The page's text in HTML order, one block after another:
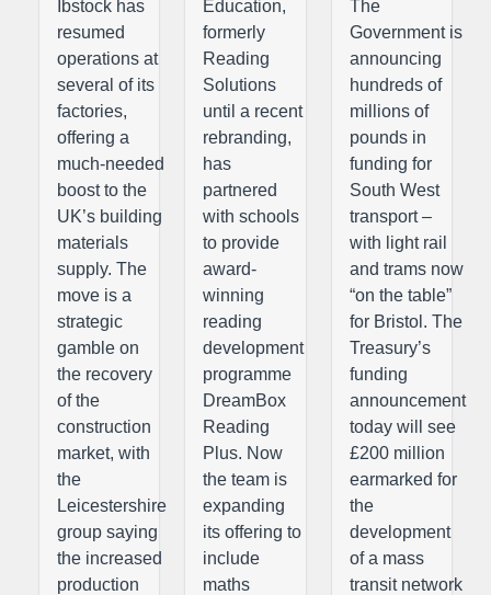
Ibstock has
resumed
operations at
several of its
factories,
offering a
much-needed
boost to the
UK’s building
materials
supply. The
move is a
strategic
gamble on
the recovery
of the
construction
market, with
the
Leicestershire
group saying
the increased
production
Education,
formerly
Reading
Solutions
until a recent
rebranding,
has
partnered
with schools
to provide
award-
winning
reading
development
programme
DreamBox
Reading
Plus. Now
the team is
expanding
its offering to
include
maths
The
Government is
announcing
hundreds of
millions of
pounds in
funding for
South West
transport –
with light rail
and trams now
“on the table”
for Bristol. The
Treasury’s
funding
announcement
today will see
£200 million
earmarked for
the
development
of a mass
transit network